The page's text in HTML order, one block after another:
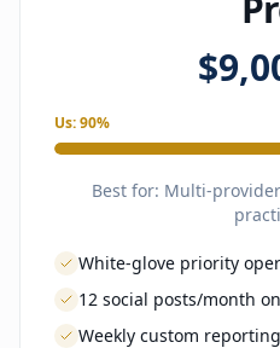
Phone answering during
Inbox management
Lab & imaging coordination
Referral management
Clinical admin support
INTELLIGENCE
Monthly performance reporting
Optimization recommendations
Monthly strategy calls
Us:90%
Best for: Multi-
White-glove priority
12 social posts/month
Weekly custom reporting